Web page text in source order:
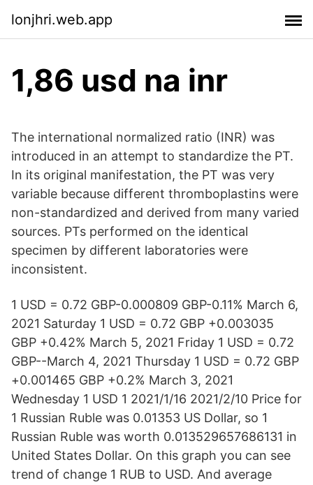
lonjhri.web.app
1,86 usd na inr
The international normalized ratio (INR) was
introduced in an attempt to standardize the PT.
In its original manifestation, the PT was very
variable because different thromboplastins were
non-standardized and derived from many varied
sources. PTs performed on the identical
specimen by different laboratories were
inconsistent.
1 USD = 0.72 GBP-0.000809 GBP-0.11% March 6,
2021 Saturday 1 USD = 0.72 GBP +0.003035
GBP +0.42% March 5, 2021 Friday 1 USD = 0.72
GBP--March 4, 2021 Thursday 1 USD = 0.72 GBP
+0.001465 GBP +0.2% March 3, 2021
Wednesday 1 USD 1 2021/1/16 2021/2/10 Price for
1 Russian Ruble was 0.01353 US Dollar, so 1
Russian Ruble was worth 0.013529657686131 in
United States Dollar. On this graph you can see
trend of change 1 RUB to USD. And average